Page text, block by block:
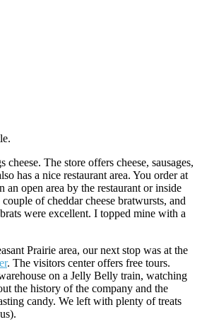
The store offers cheese, sausages,
has a nice restaurant area. You order at
an open area by the restaurant or inside
of cheddar cheese bratwursts, and
were excellent. I topped mine with a
Prairie area, our next stop was at the
. The visitors center offers free tours.
on a Jelly Belly train, watching
the history of the company and the
candy. We left with plenty of treats